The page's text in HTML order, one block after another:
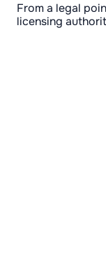
From a legal
licensing